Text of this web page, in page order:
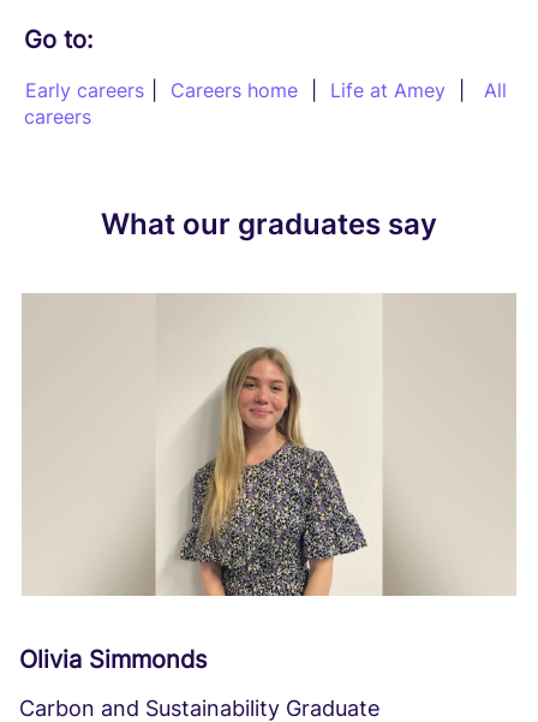
Go to:
Early careers Careers home Life at Amey
All
careers
What our graduates say
Olivia Simmonds
Carbon and Sustainability Graduate